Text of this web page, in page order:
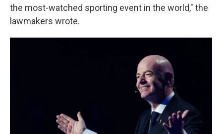
the most-watched sporting event in the world," the
lawmakers wrote.